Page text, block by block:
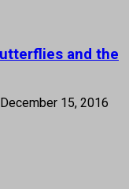
and the
December 15, 2016